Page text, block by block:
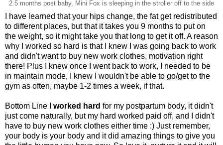
2.5 months post baby, Mini Fox is sleeping in the stroller off to the side
I have learned that your hips change, the fat get redistributed
to different places, but that it takes you 9 months to put on
the weight, so it might take you that long to get it off. A reason
why I worked so hard is that I knew I was going back to work
and didn't want to buy new work clothes, motivation right
there! Plus I knew once I went back to work, I needed to be
in maintain mode, I knew I wouldn't be able to go/get to the
gym as often, maybe 1-2 times a week, if that.
Bottom Line I worked hard for my postpartum body, it didn't
just come naturally, but my hard worked paid off, and I didn't
have to buy new work clothes either time :) Just remember,
your body is your body and it did amazing things to give you